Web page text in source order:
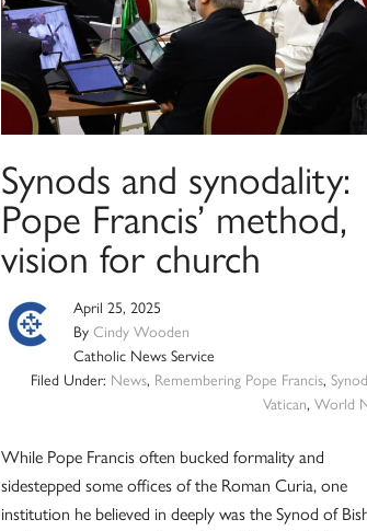
Synods and synodality:
Pope Francis’ method,
vision for church
April 25, 2025
By Cindy Wooden
Catholic News Service
Filed Under: News, Remembering Pope Francis,
Vatican,World
While Pope Francis often bucked formality and
sidestepped some offices of the Roman Curia, one
institution he believed in deeply was the Synod of